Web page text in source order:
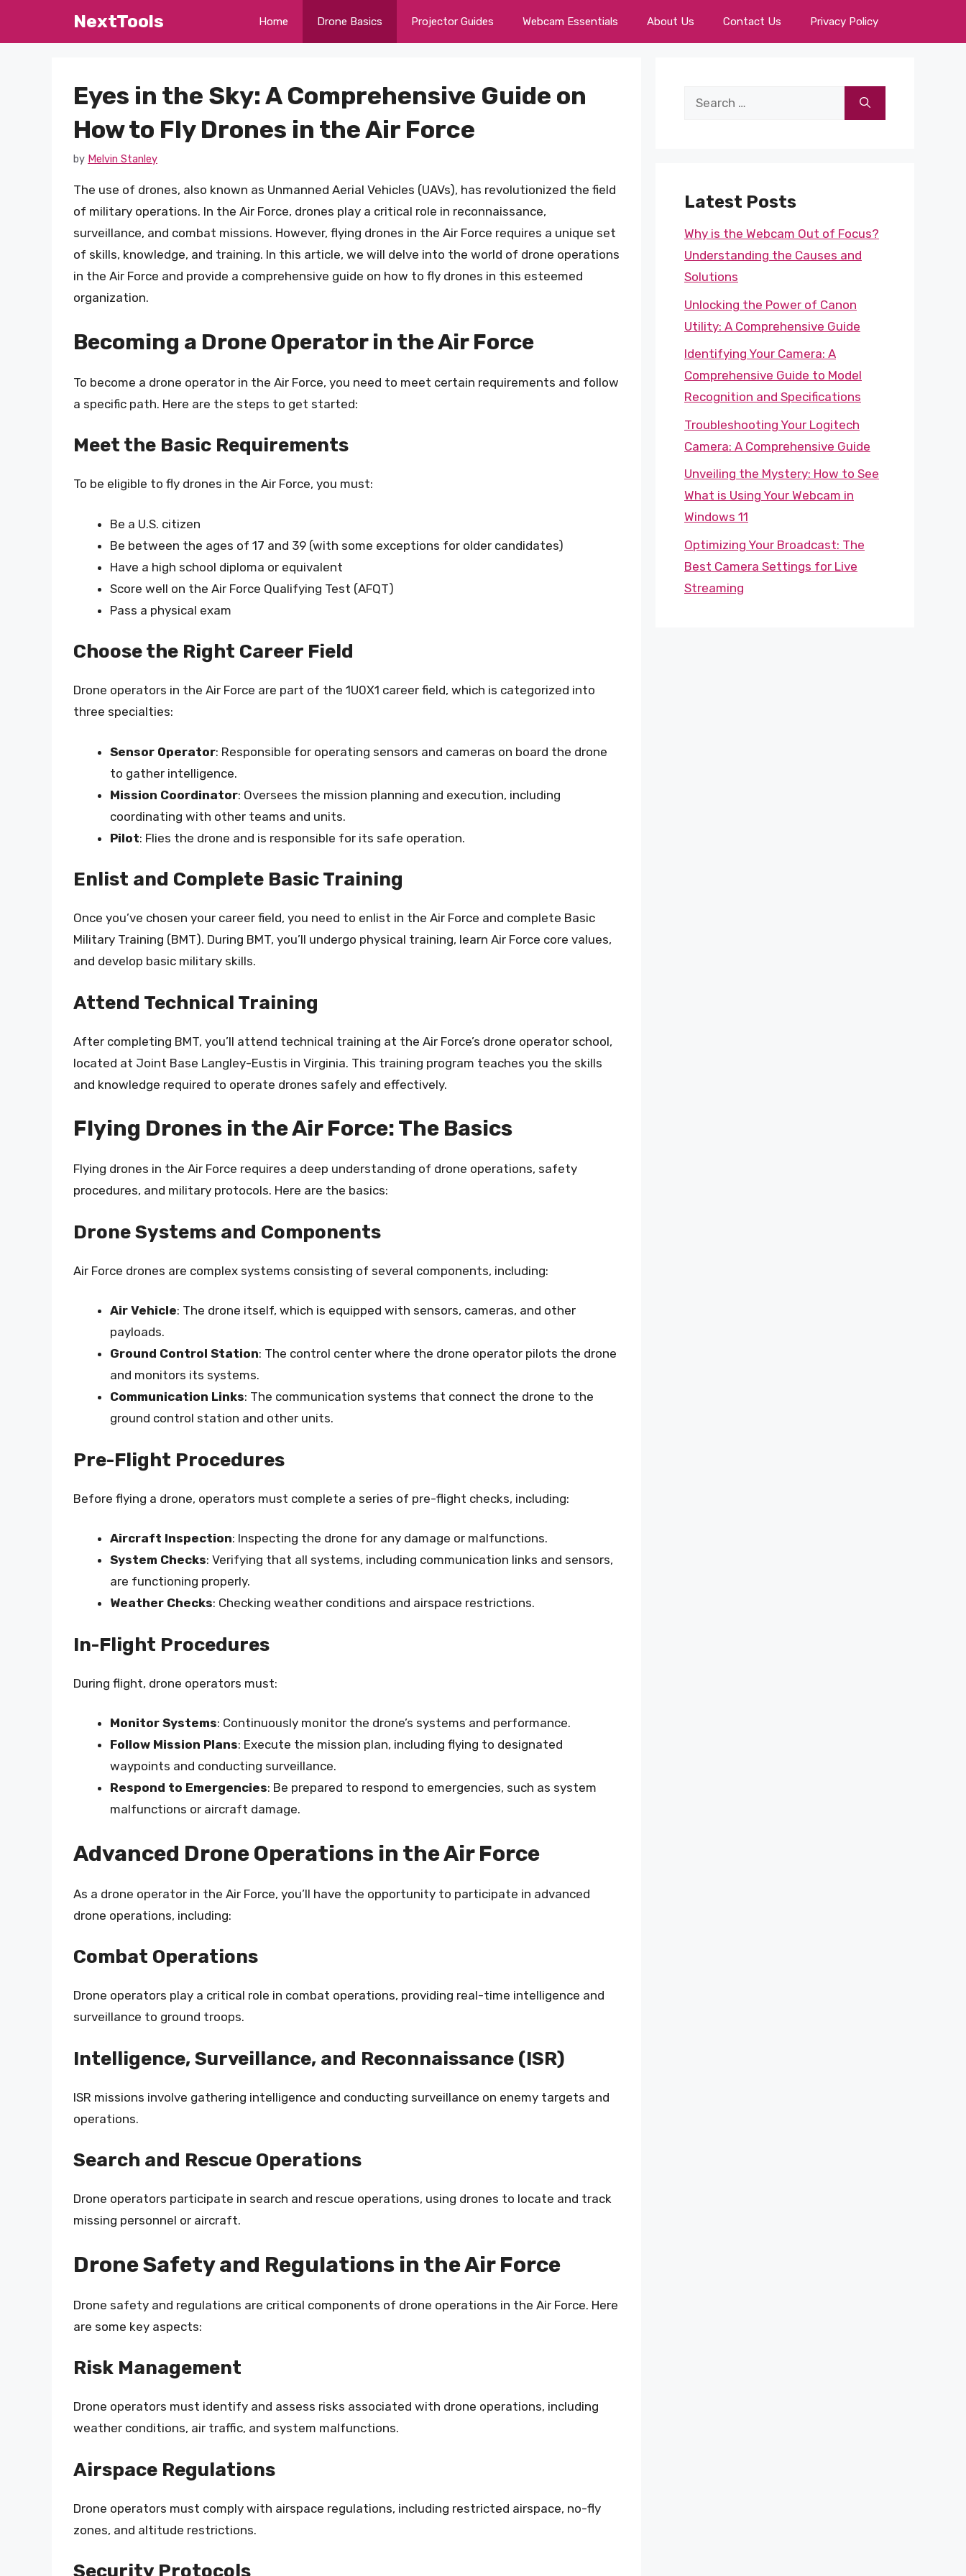
NextTools Home Drone Basics Projector Guides Webcam Essentials About Us Contact Us Privacy Policy
Eyes in the Sky: A Comprehensive Guide on
How to Fly Drones in the Air Force
by Melvin Stanley
The use of drones, also known as Unmanned Aerial Vehicles (UAVs), has revolutionized the field
of military operations. In the Air Force, drones play a critical role in reconnaissance,
surveillance, and combat missions. However, flying drones in the Air Force requires a unique set
of skills, knowledge, and training. In this article, we will delve into the world of drone operations
in the Air Force and provide a comprehensive guide on how to fly drones in this esteemed
organization.
Becoming a Drone Operator in the Air Force
To become a drone operator in the Air Force, you need to meet certain requirements and follow
a specific path. Here are the steps to get started:
Meet the Basic Requirements
To be eligible to fly drones in the Air Force, you must:
Be a U.S. citizen
Be between the ages of 17 and 39 (with some exceptions for older candidates)
Have a high school diploma or equivalent
Score well on the Air Force Qualifying Test (AFQT)
Pass a physical exam
Choose the Right Career Field
Drone operators in the Air Force are part of the 1U0X1 career field, which is categorized into
three specialties:
Sensor Operator: Responsible for operating sensors and cameras on board the drone
to gather intelligence.
Mission Coordinator: Oversees the mission planning and execution, including
coordinating with other teams and units.
Pilot: Flies the drone and is responsible for its safe operation.
Enlist and Complete Basic Training
Once you’ve chosen your career field, you need to enlist in the Air Force and complete Basic
Military Training (BMT). During BMT, you’ll undergo physical training, learn Air Force core values,
and develop basic military skills.
Attend Technical Training
After completing BMT, you’ll attend technical training at the Air Force’s drone operator school,
located at Joint Base Langley-Eustis in Virginia. This training program teaches you the skills
and knowledge required to operate drones safely and effectively.
Flying Drones in the Air Force: The Basics
Flying drones in the Air Force requires a deep understanding of drone operations, safety
procedures, and military protocols. Here are the basics:
Drone Systems and Components
Air Force drones are complex systems consisting of several components, including:
Air Vehicle: The drone itself, which is equipped with sensors, cameras, and other
payloads.
Ground Control Station: The control center where the drone operator pilots the drone
and monitors its systems.
Communication Links: The communication systems that connect the drone to the
ground control station and other units.
Pre-Flight Procedures
Before flying a drone, operators must complete a series of pre-flight checks, including:
Aircraft Inspection: Inspecting the drone for any damage or malfunctions.
System Checks: Verifying that all systems, including communication links and sensors,
are functioning properly.
Weather Checks: Checking weather conditions and airspace restrictions.
In-Flight Procedures
During flight, drone operators must:
Monitor Systems: Continuously monitor the drone’s systems and performance.
Follow Mission Plans: Execute the mission plan, including flying to designated
waypoints and conducting surveillance.
Respond to Emergencies: Be prepared to respond to emergencies, such as system
malfunctions or aircraft damage.
Advanced Drone Operations in the Air Force
As a drone operator in the Air Force, you’ll have the opportunity to participate in advanced
drone operations, including:
Combat Operations
Drone operators play a critical role in combat operations, providing real-time intelligence and
surveillance to ground troops.
Intelligence, Surveillance, and Reconnaissance (ISR)
ISR missions involve gathering intelligence and conducting surveillance on enemy targets and
operations.
Search and Rescue Operations
Drone operators participate in search and rescue operations, using drones to locate and track
missing personnel or aircraft.
Drone Safety and Regulations in the Air Force
Drone safety and regulations are critical components of drone operations in the Air Force. Here
are some key aspects:
Risk Management
Drone operators must identify and assess risks associated with drone operations, including
weather conditions, air traffic, and system malfunctions.
Airspace Regulations
Drone operators must comply with airspace regulations, including restricted airspace, no-fly
zones, and altitude restrictions.
Security Protocols
Search
Latest Posts
Why is the Webcam Out of Focus?
Understanding the Causes and
Solutions
Unlocking the Power of Canon
Utility: A Comprehensive Guide
Identifying Your Camera: A
Comprehensive Guide to Model
Recognition and Specifications
Troubleshooting Your Logitech
Camera: A Comprehensive Guide
Unveiling the Mystery: How to See
What is Using Your Webcam in
Windows 11
Optimizing Your Broadcast: The
Best Camera Settings for Live
Streaming